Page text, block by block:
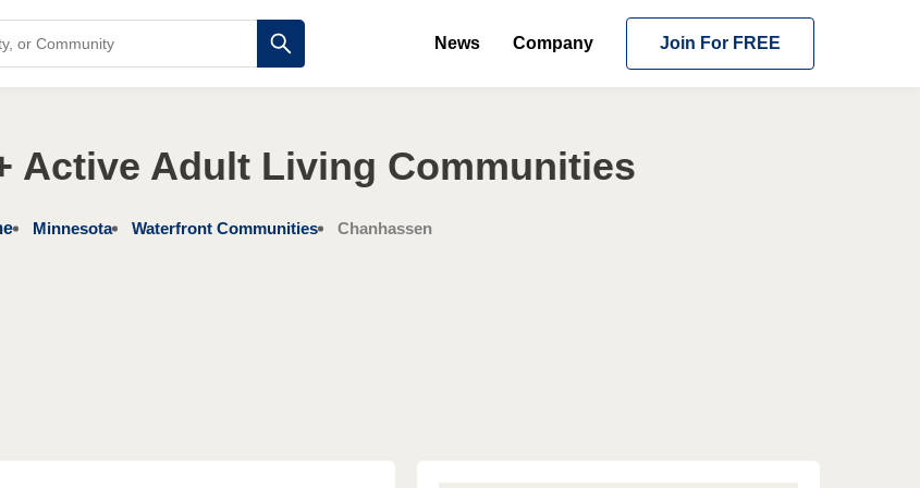
News Company Join For FREE
Active Adult Living Communities
Minnesota Waterfront Communities Chanhassen